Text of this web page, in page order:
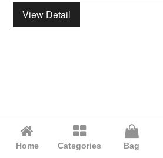
View Detail
Home Categories Bag